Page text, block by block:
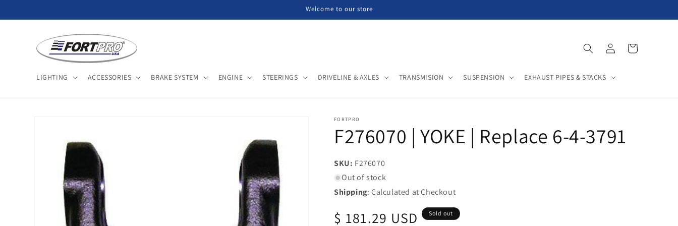
Welcome to our store
LIGHTING ACCESSORIES BRAKE SYSTEM ENGINE STEERINGS DRIVELINE & AXLES TRANSMISION SUSPENSION EXHAUST PIPES & STACKS
in
Cart
FORTPRO
F276070 | YOKE | Replace 6-4-3791
SKU: SKU:
F276070
Out of stock
Shipping: Calculated at Checkout
Regular
$ 181.29 USD Sold out